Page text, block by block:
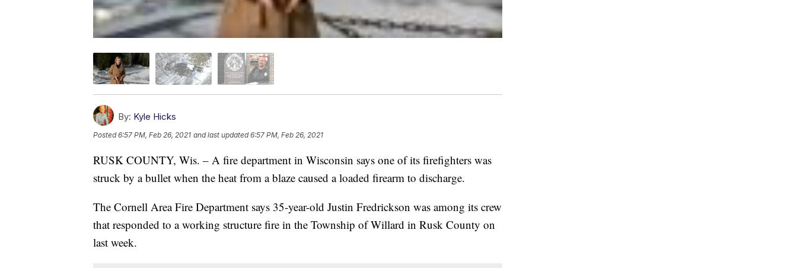
By: Kyle Hicks
Posted6:57 PM, Feb 26, 2021 and last updated 6:57 PM, Feb 26, 2021
RUSK COUNTY, Wis. – A fire department in Wisconsin says one of its firefighters was
struck by a bullet when the heat from a blaze caused a loaded firearm to discharge.
The Cornell Area Fire Department says 35-year-old Justin Fredrickson was among its crew
that responded to a working structure fire in the Township of Willard in Rusk County on
last week.